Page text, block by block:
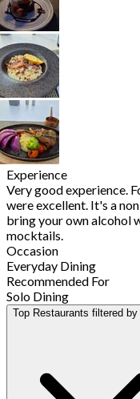
Experience
Very good experience.
were excellent. It's a
bring your own alcohol
mocktails.
Occasion
Everyday Dining
Recommended For
Solo Dining
Top Restaurants filtered